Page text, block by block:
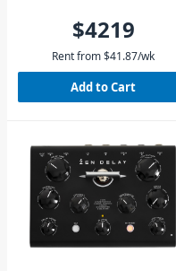
$4219
Rent from$41.87/wk
Add to Cart